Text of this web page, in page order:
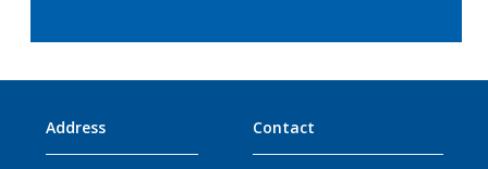
Address Contact